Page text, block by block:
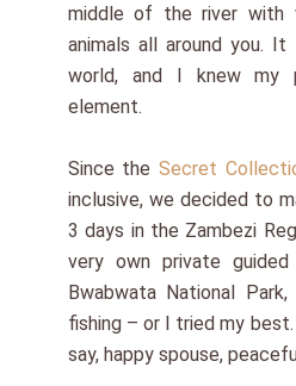
middle of the river with
animals all around you.
world, and I knew my
element.
Since the Secret
inclusive, we decided to
3 days in the Zambezi
very own private
Bwabwata National
fishing – or I tried my
say, happy spouse,